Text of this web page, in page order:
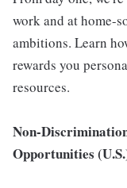
work and at home-
ambitions. Learn
rewards you
resources.
Non-
Opportunities